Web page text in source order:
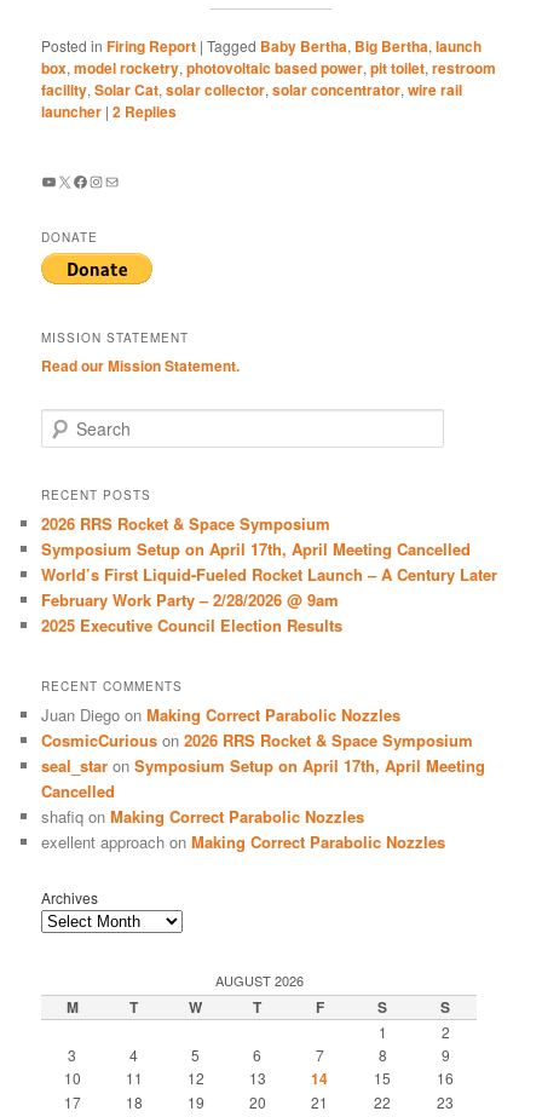
Posted in Firing Report |Tagged Baby Bertha, Big Bertha,launch
box,model rocketry,photovoltaic based power,pit toilet,restroom
facility,Solar Cat,solar collector,solar concentrator,wire rail
launcher |2 Replies
YouTube
X Facebook
Instagram
Mail
DONATE
MISSION STATEMENT
Read our Mission Statement.
e
r
h
RECENT POSTS
2026 RRS Rocket & Space Symposium
Symposium Setup on April 17th, April Meeting Cancelled
World’s First Liquid-Fueled Rocket Launch – A Century Later
February Work Party – 2/28/2026 @ 9am
2025 Executive Council Election Results
RECENT COMMENTS
Juan Diego onMaking Correct Parabolic Nozzles
CosmicCurious on2026 RRS Rocket & Space Symposium
seal_star onSymposium Setup on April 17th, April Meeting
Cancelled
shafiq onMaking Correct Parabolic Nozzles
exellent approach onMaking Correct Parabolic Nozzles
Archives
AUGUST 2026
M T W T F S S
1
2
3
4 5 6 7 8
9
10
11 12 13 14 15
16
17
18 19 20 21 22
23